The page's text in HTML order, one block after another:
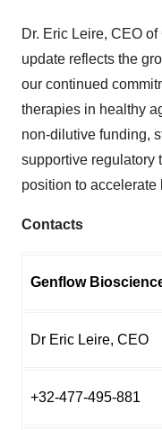
Dr. Eric Leire, CEO
update reflects the
our continued
therapies in healthy
non-dilutive funding,
supportive regulatory
position to accelerate
Contacts
Genflow
Dr Eric Leire, CEO
+32-477-495-881